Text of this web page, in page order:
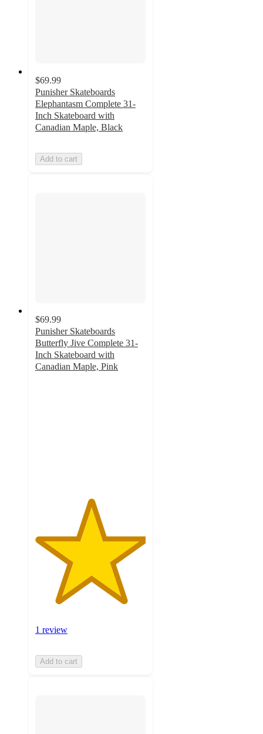
$69.99
Punisher Skateboards
Elephantasm Complete 31-
Inch Skateboard with
Canadian Maple, Black
Add to cart
$69.99
Punisher Skateboards
Butterfly Jive Complete 31-
Inch Skateboard with
Canadian Maple, Pink
1 review
Add to cart